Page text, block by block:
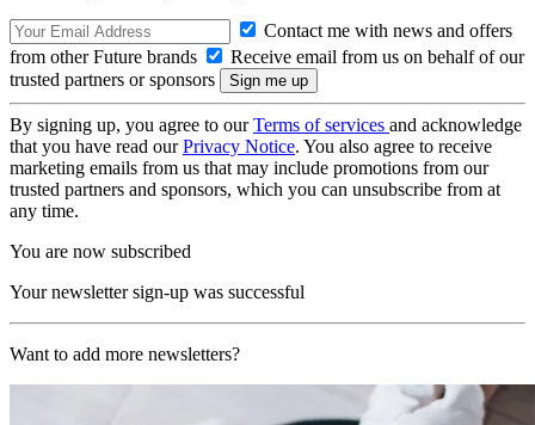
Contact me with news and offers
from other Future brands
Receive email from us on behalf of our
trusted partners or sponsors
By signing up, you agree to ourTerms of services and acknowledge
that you have read ourPrivacy Notice. You also agree to receive
marketing emails from us that may include promotions from our
trusted partners and sponsors, which you can unsubscribe from at
any time.
You are now subscribed
Your newsletter sign-up was successful
Want to add more newsletters?